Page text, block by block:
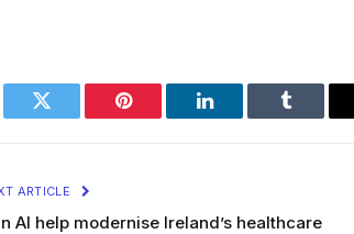
Twitter Pinterest LinkedIn Tumblr
ARTICLE
AI help modernise Ireland’s healthcare